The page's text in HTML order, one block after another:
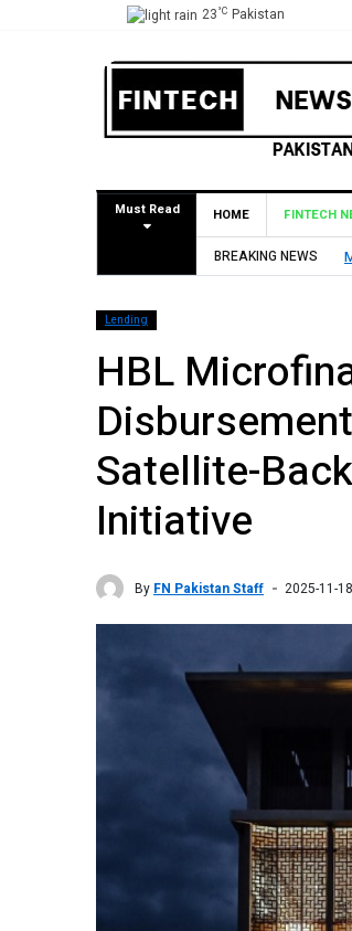
23°C Pakistan
Must Read HOME FINTECH
BREAKING NEWS
Declares Rs. 9 Per Share Interim Dividend
Lending
HBL
Satellite-
Initiative
By FN Pakistan Staff 2025-11-18